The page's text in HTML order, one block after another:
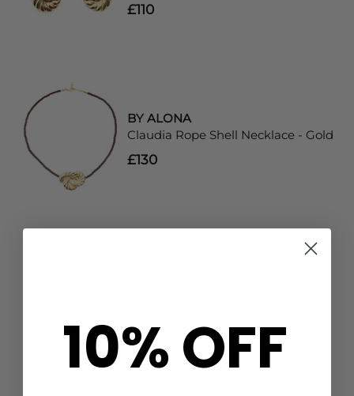
£110
BY ALONA
Claudia Rope Shell Necklace - Gold
£130
10% OFF